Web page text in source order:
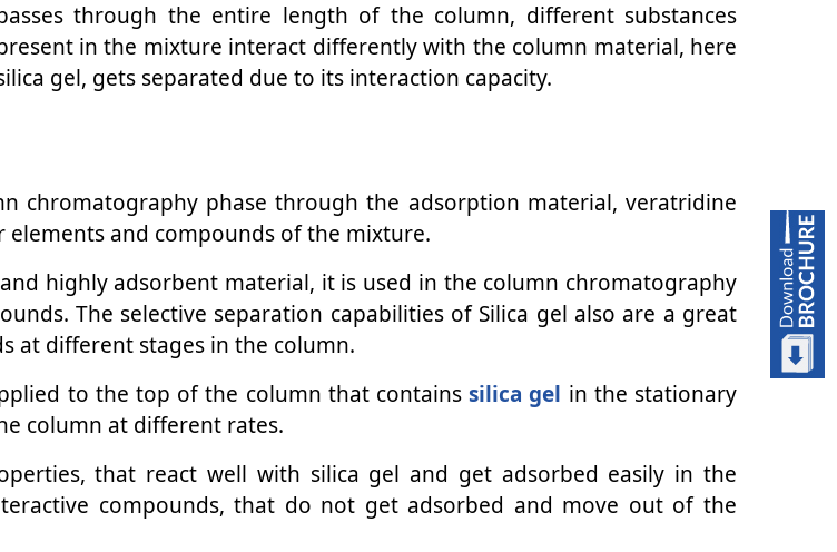
through the entire length of the column, different substances
in the mixture interact differently with the column material, here
gel, gets separated due to its interaction capacity.
chromatography phase through the adsorption material, veratridine
and compounds of the mixture.
highly adsorbent material, it is used in the column chromatography
The selective separation capabilities of Silica gel also are a great
at different stages in the column.
to the top of the column that containssilica gel in the stationary
column at different rates.
that react well with silica gel and get adsorbed easily in the
compounds, that do not get adsorbed and move out of the